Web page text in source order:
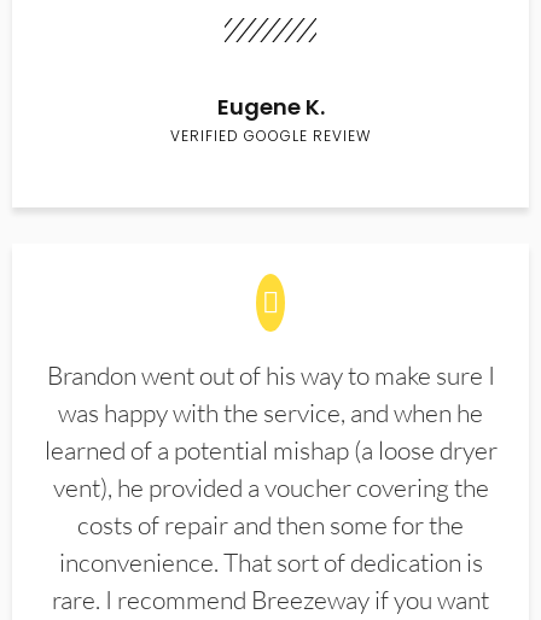
Eugene K.
VERIFIED GOOGLE REVIEW
Brandon went out of his way to make sure I
was happy with the service, and when he
learned of a potential mishap (a loose dryer
vent), he provided a voucher covering the
costs of repair and then some for the
inconvenience. That sort of dedication is
rare. I recommend Breezeway if you want